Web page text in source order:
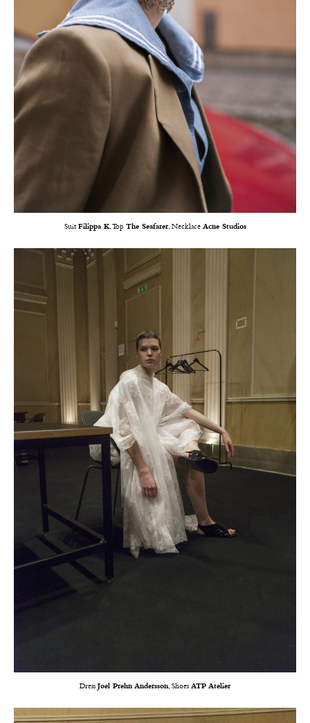
Suit Filippa K, Top The Seafarer, Necklace Acne Studios
Dress Joel Prehn Andersson, Shoes ATP Atelier